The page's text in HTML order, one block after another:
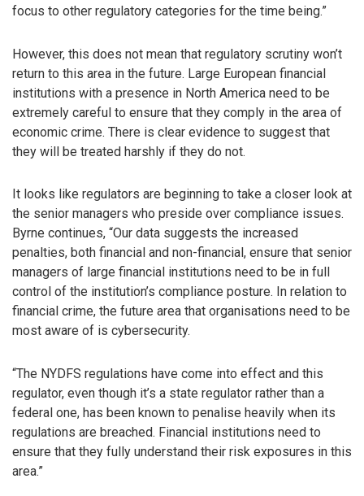
focus to other regulatory categories for the time being.”
However, this does not mean that regulatory scrutiny won’t
return to this area in the future. Large European financial
institutions with a presence in North America need to be
extremely careful to ensure that they comply in the area of
economic crime. There is clear evidence to suggest that
they will be treated harshly if they do not.
It looks like regulators are beginning to take a closer look at
the senior managers who preside over compliance issues.
Byrne continues, “Our data suggests the increased
penalties, both financial and non-financial, ensure that senior
managers of large financial institutions need to be in full
control of the institution’s compliance posture. In relation to
financial crime, the future area that organisations need to be
most aware of is cybersecurity.
“The NYDFS regulations have come into effect and this
regulator, even though it’s a state regulator rather than a
federal one, has been known to penalise heavily when its
regulations are breached. Financial institutions need to
ensure that they fully understand their risk exposures in this
area.”